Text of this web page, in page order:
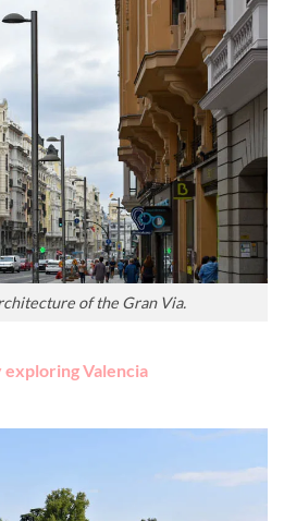
of the Gran Via.
exploring Valencia